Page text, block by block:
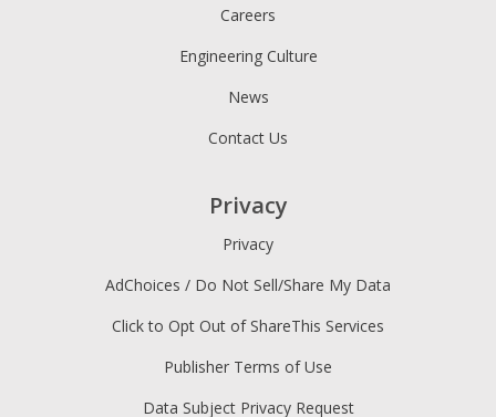
Careers
Engineering Culture
News
Contact Us
Privacy
Privacy
AdChoices / Do Not Sell/Share My Data
Click to Opt Out of ShareThis Services
Publisher Terms of Use
Data Subject Privacy Request